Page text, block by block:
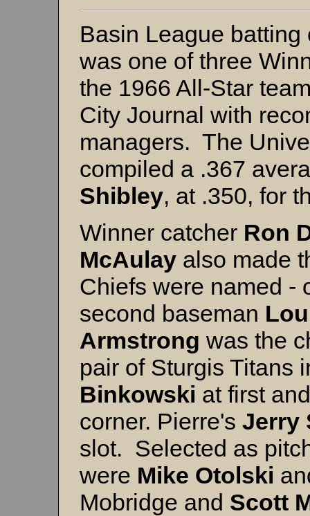
Basin League
was one of three
the 1966 All-Star
City Journal with
managers. The
compiled a .367
Shibley, at .350, for
Winner catcher Ron
McAulay also made
Chiefs were named -
second baseman
Armstrong was the
pair of Sturgis Titans
Binkowski at first
corner. Pierre's Jerry
slot. Selected as
were Mike Otolski
Mobridge and Scott